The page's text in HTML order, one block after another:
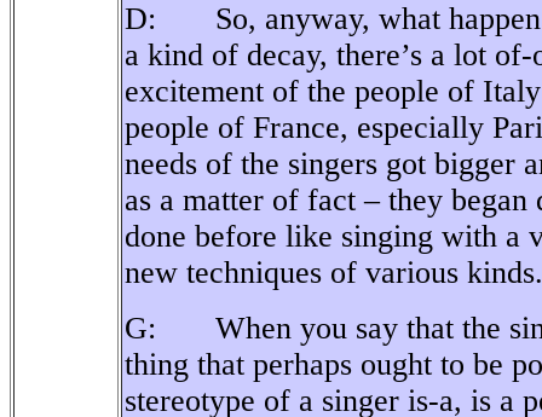
D: So, anyway, what
a kind of decay, there’s a lot
excitement of the people of
people of France, especially
needs of the singers got bigger
as a matter of fact – they
done before like singing with a
new techniques of various kinds.
G: When you say that the
thing that perhaps ought to be
stereotype of a singer is-a, is a